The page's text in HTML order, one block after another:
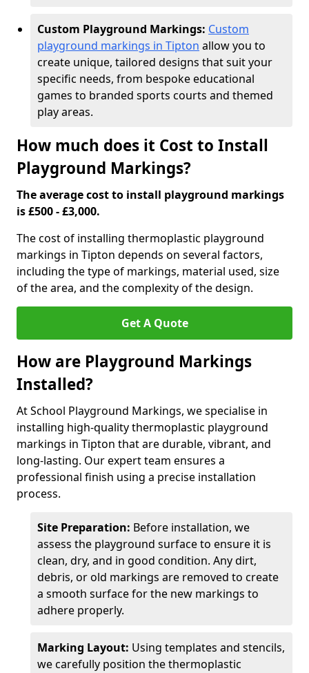
Custom Playground Markings: Custom
playground markings in Tipton allow you to
create unique, tailored designs that suit your
specific needs, from bespoke educational
games to branded sports courts and themed
play areas.
How much does it Cost to Install
Playground Markings?
The average cost to install playground markings
is £500 - £3,000.
The cost of installing thermoplastic playground
markings in Tipton depends on several factors,
including the type of markings, material used, size
of the area, and the complexity of the design.
Get A Quote
How are Playground Markings
Installed?
At School Playground Markings, we specialise in
installing high-quality thermoplastic playground
markings in Tipton that are durable, vibrant, and
long-lasting. Our expert team ensures a
professional finish using a precise installation
process.
Site Preparation: Before installation, we
assess the playground surface to ensure it is
clean, dry, and in good condition. Any dirt,
debris, or old markings are removed to create
a smooth surface for the new markings to
adhere properly.
Marking Layout: Using templates and stencils,
we carefully position the thermoplastic